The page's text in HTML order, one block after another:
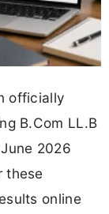
officially
B.Com LL.B
2026
these
online